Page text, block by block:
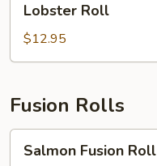
RollLobster Roll
$12.95
Fusion Rolls
Fusion
Salmon Fusion Roll